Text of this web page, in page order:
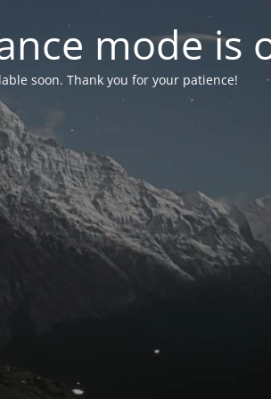
mode is
soon. Thank you for your patience!